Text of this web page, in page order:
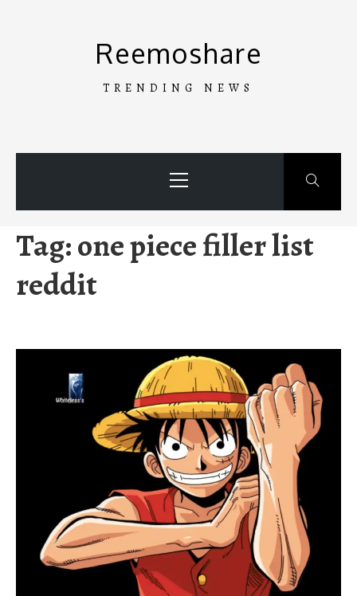
Reemoshare
TRENDING NEWS
Menu
Tag:one piece filler list
reddit